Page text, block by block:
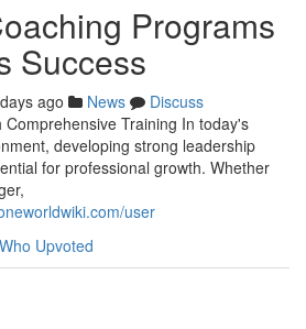
Programs
Success
ago News
Discuss
Comprehensive Training In today's
developing strong leadership
for professional growth. Whether
user
Who Upvoted